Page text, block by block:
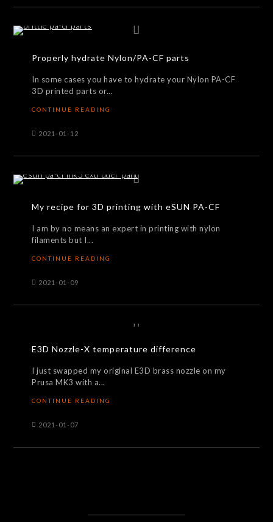
Properly hydrate Nylon/PA-CF parts
In some cases you have to hydrate your Nylon PA-CF
3D printed parts or...
CONTINUE READING
2021-01-12
My recipe for 3D printing with eSUN PA-CF
I am by no means an expert in printing with nylon
filaments but I...
CONTINUE READING
2021-01-09
E3D Nozzle-X temperature difference
I just swapped my original E3D brass nozzle on my
Prusa MK3 with a...
CONTINUE READING
2021-01-07